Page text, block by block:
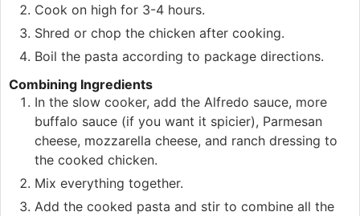
Cook on high for 3-4 hours.
Shred or chop the chicken after cooking.
Boil the pasta according to package directions.
Combining Ingredients
In the slow cooker, add the Alfredo sauce, more
buffalo sauce (if you want it spicier), Parmesan
cheese, mozzarella cheese, and ranch dressing to
the cooked chicken.
Mix everything together.
Add the cooked pasta and stir to combine all the